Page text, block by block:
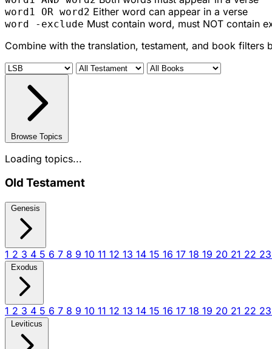
word1 OR word2 Either word can appear in a verse
word -exclude Must contain word, must NOT contain
Combine with the translation, testament, and book filters
Browse Topics
Loading topics...
Old Testament
Genesis
1 2 3 4 5 6 7 8 9 10 11 12 13 14 15 16 17 18 19 20 21 22 23
Exodus
1 2 3 4 5 6 7 8 9 10 11 12 13 14 15 16 17 18 19 20 21 22 23
Leviticus